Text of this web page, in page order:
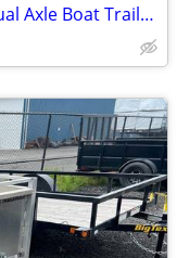
Load Rite Aluminum I Beam Bunk Dual Axle Boat Trailers